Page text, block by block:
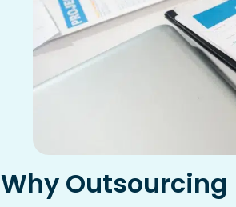
Why Outsourcing